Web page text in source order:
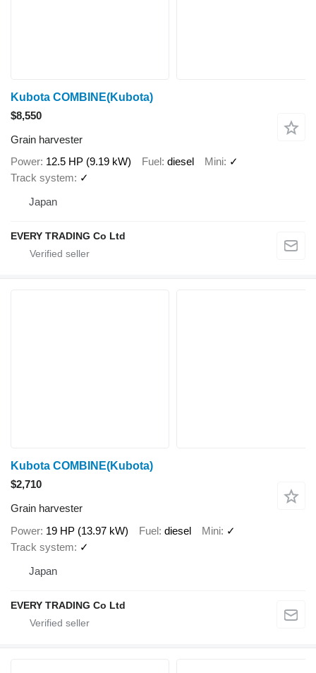
Kubota COMBINE(Kubota)
$8,550
Grain harvester
Power 12.5 HP (9.19 kW) Fuel diesel Mini ✓
Track system
✓
Japan
EVERY TRADING Co Ltd
Kubota COMBINE(Kubota)
$2,710
Grain harvester
Power 19 HP (13.97 kW) Fuel diesel Mini ✓
Track system
✓
Japan
EVERY TRADING Co Ltd